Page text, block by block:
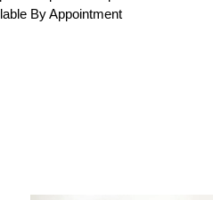
By Appointment